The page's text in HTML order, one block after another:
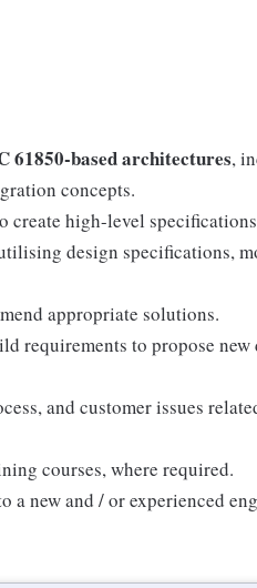
61850-based architectures,
concepts.
create high-level
design specifications,
appropriate solutions.
requirements to propose new
and customer issues
courses, where required.
new and / or experienced